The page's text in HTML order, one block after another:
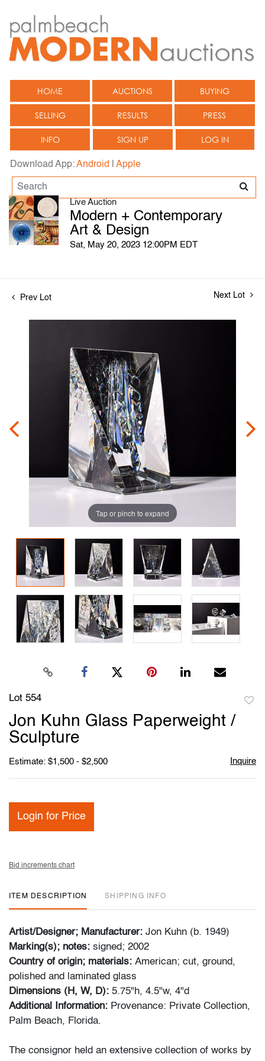
HOME AUCTIONS BUYING
SELLING RESULTS PRESS
INFO SIGN UP LOG IN
Download App:Android Apple
Live Auction
Modern + Contemporary
Art & Design
Sat, May 20, 2023 12:00PM EDT
Prev Lot Next Lot
Tap or pinch to expand
Lot 554
Jon Kuhn Glass Paperweight /
Sculpture
Estimate: $1,500 - $2,500 Inquire
Login for Price
Bid increments chart
ITEM DESCRIPTION SHIPPING INFO
Artist/Designer; Manufacturer: Jon Kuhn (b. 1949)
Marking(s); notes: signed; 2002
Country of origin; materials: American; cut, ground,
polished and laminated glass
Dimensions (H, W, D): 5.75"h, 4.5"w, 4"d
Additional Information: Provenance: Private Collection,
Palm Beach, Florida.
The consignor held an extensive collection of works by